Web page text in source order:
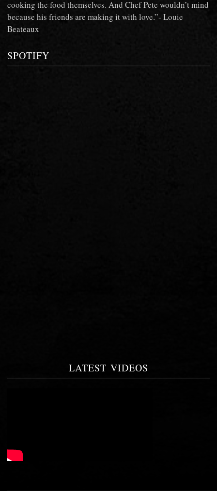
cooking the food themselves. And Chef Pete wouldn’t mind
because his friends are making it with love.”- Louie
Beateaux
SPOTIFY
LATEST VIDEOS